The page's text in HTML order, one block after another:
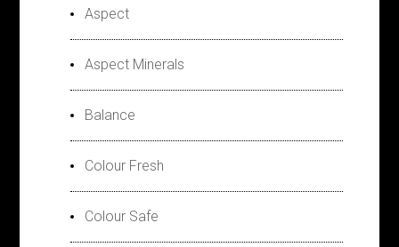
Aspect
Aspect Minerals
Balance
Colour Fresh
Colour Safe